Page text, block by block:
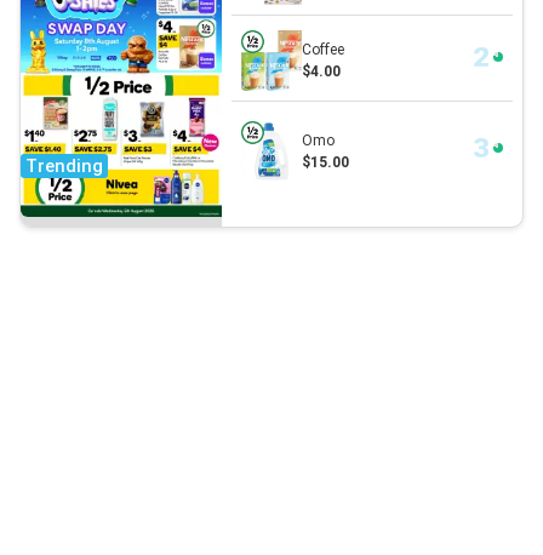
Trending
Coffee
$4.00
Omo
$15.00